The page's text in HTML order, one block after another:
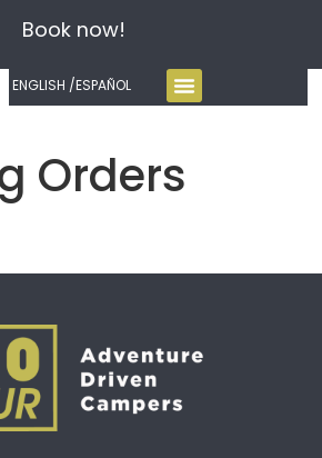
Book now!
ENGLISH /ESPAÑOL
Orders